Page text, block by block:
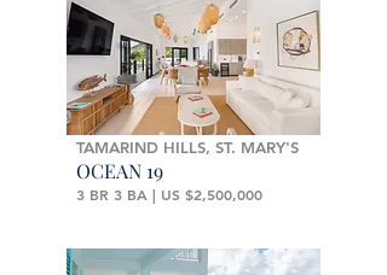
TAMARIND HILLS, ST. MARY'S
OCEAN 19
3 BR 3 BA | US $2,500,000